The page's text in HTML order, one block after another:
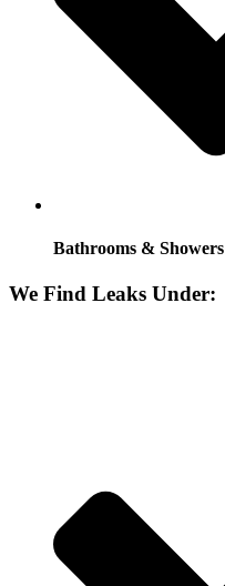
Bathrooms & Showers
We Find Leaks Under: